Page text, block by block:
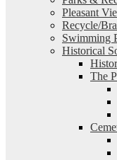
Pleasant
Recycle/
Swimming
Historical
The